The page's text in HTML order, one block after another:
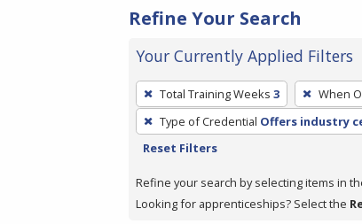
Refine Your Search
Your Currently Applied Filters
To
remove
a
filter,
Enter
Total Training Weeks 3 When
Type of Credential Offers industry
Reset Filters
Refine your search by selecting items in
Looking for apprenticeships? Select the